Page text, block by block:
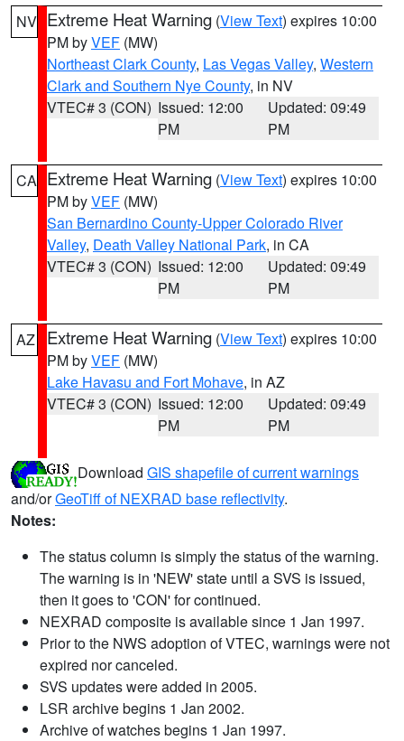
NV Extreme Heat Warning (View Text) expires 10:00
PM byVEF (MW)
Northeast Clark County, Las Vegas Valley, Western
Clark and Southern Nye County, in NV
VTEC# 3 (CON) Issued: 12:00
PM
Updated: 09:49
PM
CA Extreme Heat Warning (View Text) expires 10:00
PM byVEF (MW)
San Bernardino County-Upper Colorado River
Valley, Death Valley National Park, in CA
VTEC# 3 (CON) Issued: 12:00
PM
Updated: 09:49
PM
AZ Extreme Heat Warning (View Text) expires 10:00
PM byVEF (MW)
Lake Havasu and Fort Mohave, in AZ
VTEC# 3 (CON) Issued: 12:00
PM
Updated: 09:49
PM
Download GIS shapefile of current warnings
and/orGeoTiff of NEXRAD base reflectivity.
Notes:
The status column is simply the status of the warning.
The warning is in 'NEW' state until a SVS is issued,
then it goes to 'CON' for continued.
NEXRAD composite is available since 1 Jan 1997.
Prior to the NWS adoption of VTEC, warnings were not
expired nor canceled.
SVS updates were added in 2005.
LSR archive begins 1 Jan 2002.
Archive of watches begins 1 Jan 1997.